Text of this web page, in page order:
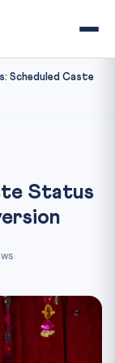
Scheduled Caste
Status